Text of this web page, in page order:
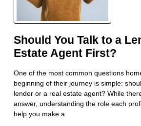
Should You Talk to a
Estate Agent First?
One of the most common questions
beginning of their journey is simple:
lender or a real estate agent? While
answer, understanding the role each
help you make a